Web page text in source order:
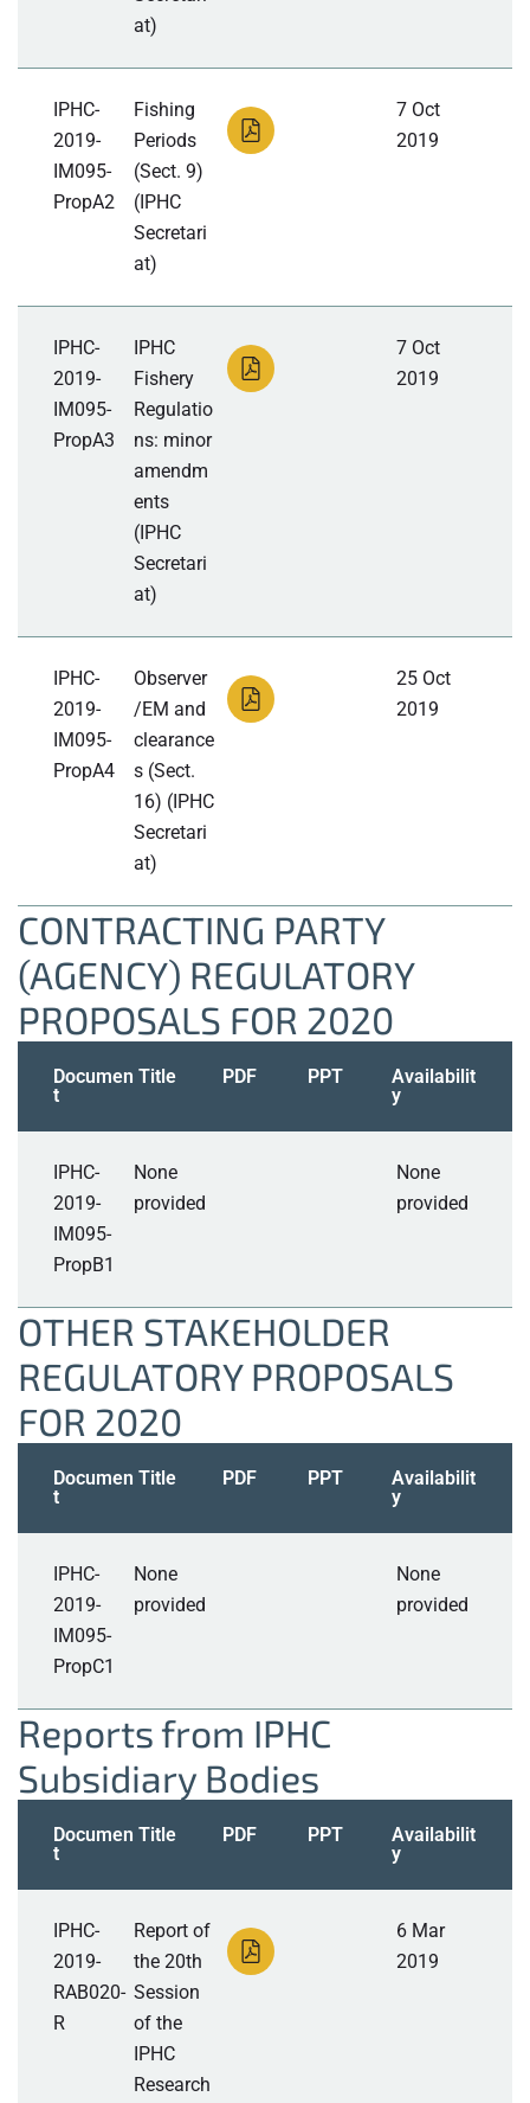
at)
IPHC-
2019-
IM095-
PropA2
Fishing
Periods
(Sect. 9)
(IPHC
Secretari
at)
7 Oct
2019
IPHC-
2019-
IM095-
PropA3
IPHC
Fishery
Regulatio
ns: minor
amendm
ents
(IPHC
Secretari
at)
7 Oct
2019
IPHC-
2019-
IM095-
PropA4
Observer
/EM and
clearance
s (Sect.
16) (IPHC
Secretari
at)
25 Oct
2019
CONTRACTING PARTY
(AGENCY) REGULATORY
PROPOSALS FOR 2020
Documen
t
Title PDF PPT
Availabilit
y
IPHC-
2019-
IM095-
PropB1
None
provided
None
provided
OTHER STAKEHOLDER
REGULATORY PROPOSALS
FOR 2020
Documen
t
Title PDF PPT
Availabilit
y
IPHC-
2019-
IM095-
PropC1
None
provided
None
provided
Reports from IPHC
Subsidiary Bodies
Documen
t
Title PDF PPT
Availabilit
y
IPHC-
2019-
RAB020-
R
Report of
the 20th
Session
of the
IPHC
Research
6 Mar
2019